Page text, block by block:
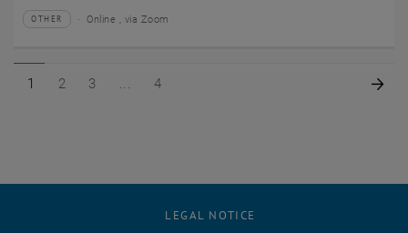
Type of event:
OTHER
Event location:Online , via Zoom
Page 1 of 4
1 Page 2 of 4
2 Page 3 of 4
3 Page 4 of 4
4
LEGAL NOTICE